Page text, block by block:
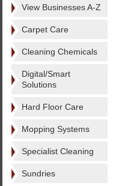
View Businesses A-Z
Carpet Care
Cleaning Chemicals
Digital/Smart
Solutions
Hard Floor Care
Mopping Systems
Specialist Cleaning
Sundries